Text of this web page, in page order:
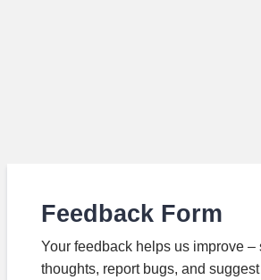
Feedback Form
Your feedback helps us improve –
thoughts, report bugs, and